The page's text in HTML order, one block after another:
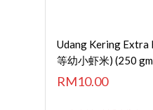
ADD
Udang Kering Extra
等幼小虾米) (250
RM10.00